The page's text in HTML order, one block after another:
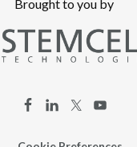
Brought to you by